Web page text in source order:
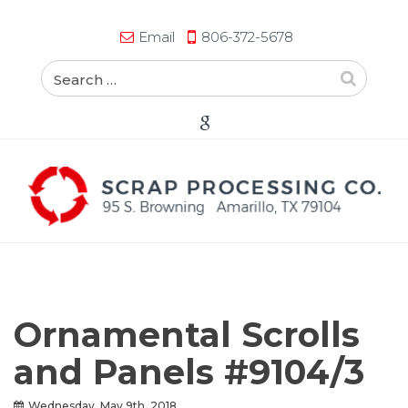
Email 806-372-5678
Ornamental Scrolls
and Panels #9104/3